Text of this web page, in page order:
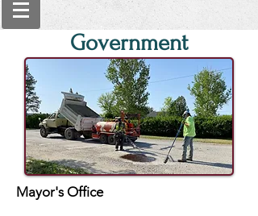
Government
Mayor's Office